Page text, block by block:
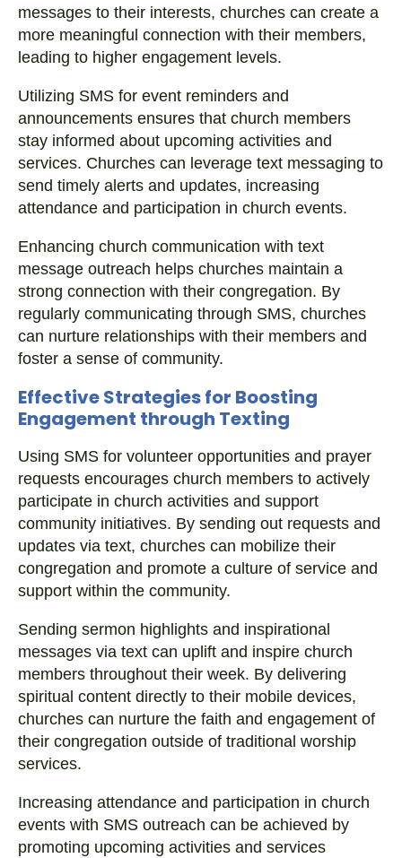
messages to their interests, churches can create a
more meaningful connection with their members,
leading to higher engagement levels.
Utilizing SMS for event reminders and
announcements ensures that church members
stay informed about upcoming activities and
services. Churches can leverage text messaging to
send timely alerts and updates, increasing
attendance and participation in church events.
Enhancing church communication with text
message outreach helps churches maintain a
strong connection with their congregation. By
regularly communicating through SMS, churches
can nurture relationships with their members and
foster a sense of community.
Effective Strategies for Boosting
Engagement through Texting
Using SMS for volunteer opportunities and prayer
requests encourages church members to actively
participate in church activities and support
community initiatives. By sending out requests and
updates via text, churches can mobilize their
congregation and promote a culture of service and
support within the community.
Sending sermon highlights and inspirational
messages via text can uplift and inspire church
members throughout their week. By delivering
spiritual content directly to their mobile devices,
churches can nurture the faith and engagement of
their congregation outside of traditional worship
services.
Increasing attendance and participation in church
events with SMS outreach can be achieved by
promoting upcoming activities and services